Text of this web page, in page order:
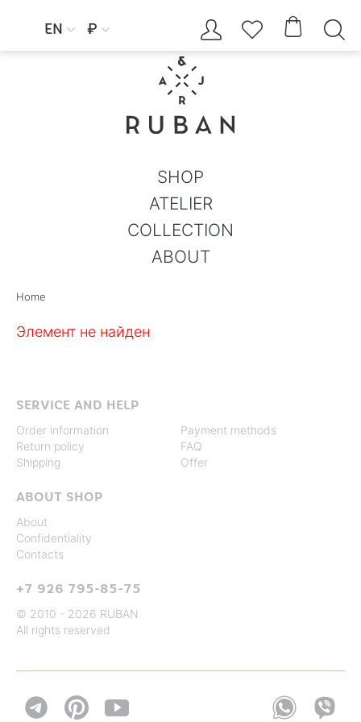
EN  ₽     
SHOP
ATELIER
COLLECTION
ABOUT
Home
Элемент не найден
SERVICE AND HELP
Order information
Return policy
Shipping
Payment methods
FAQ
Offer
ABOUT SHOP
About
Confidentiality
Contacts
+7 926 795-85-75
© 2010 - 2026 RUBAN
All rights reserved
 